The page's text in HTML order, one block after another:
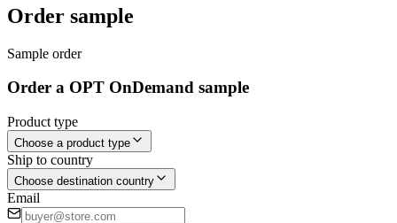
Order sample
Sample order
Order a OPT OnDemand sample
Product type
Choose a product type
Ship to country
Choose destination country
Email